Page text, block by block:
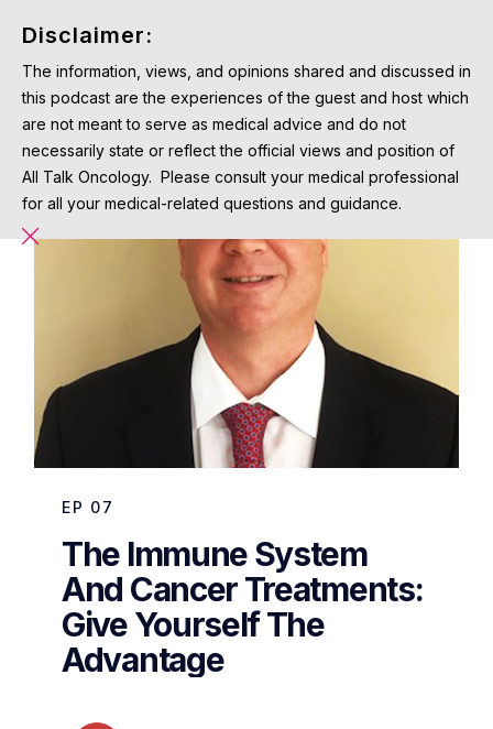
EP 07
The Immune System
And Cancer Treatments:
Give Yourself The
Advantage
Disclaimer:
The information, views, and opinions shared and discussed in
this podcast are the experiences of the guest and host which
are not meant to serve as medical advice and do not
necessarily state or reflect the official views and position of
All Talk Oncology. Please consult your medical professional
for all your medical-related questions and guidance.